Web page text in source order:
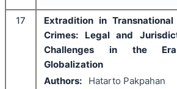
17
Extradition in Transnational
Crimes: Legal and
Challenges in the
Globalization
Authors:
Hatarto Pakpahan